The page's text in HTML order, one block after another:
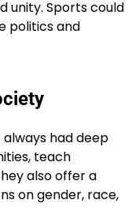
unity. Sports could
politics and
had deep
teach
also offer a
on gender, race,